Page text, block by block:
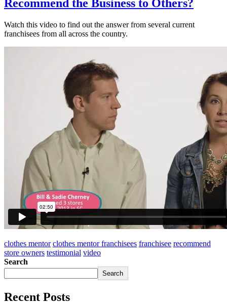
Recommend the Business to Others?
Watch this video to find out the answer from several current
franchisees from all across the country.
clothes mentor clothes mentor franchisees franchisee recommend
store owners testimonial video
Search
Search
Recent Posts